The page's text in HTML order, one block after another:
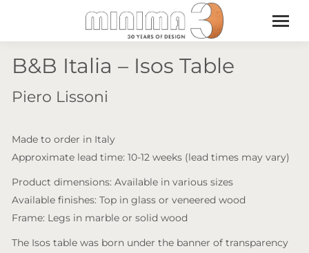
B&B Italia – Isos Table
Piero Lissoni
Made to order in Italy
Approximate lead time: 10-12 weeks (lead times may vary)
Product dimensions: Available in various sizes
Available finishes: Top in glass or veneered wood
Frame: Legs in marble or solid wood
The Isos table was born under the banner of transparency